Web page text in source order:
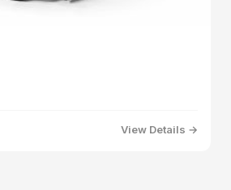
View Details →